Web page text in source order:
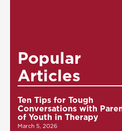
Popular
Articles
Ten Tips for Tough
Conversations with
of Youth in Therapy
March 5, 2026